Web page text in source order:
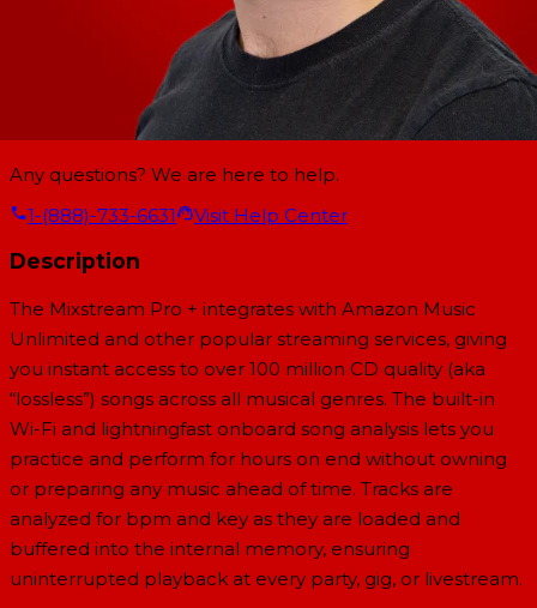
Any questions? We are here to help.
1-(888)-733-6631
Visit Help Center
Description
The Mixstream Pro + integrates with Amazon Music
Unlimited and other popular streaming services, giving
you instant access to over 100 million CD quality (aka
“lossless”) songs across all musical genres. The built-in
Wi-Fi and lightningfast onboard song analysis lets you
practice and perform for hours on end without owning
or preparing any music ahead of time. Tracks are
analyzed for bpm and key as they are loaded and
buffered into the internal memory, ensuring
uninterrupted playback at every party, gig, or livestream.